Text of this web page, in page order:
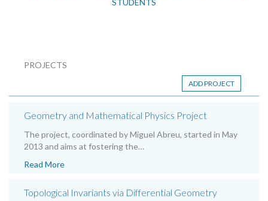
STUDENTS
PROJECTS
ADD PROJECT
Geometry and Mathematical Physics Project
The project, coordinated by Miguel Abreu, started in May
2013 and aims at fostering the…
Read More
Topological Invariants via Differential Geometry